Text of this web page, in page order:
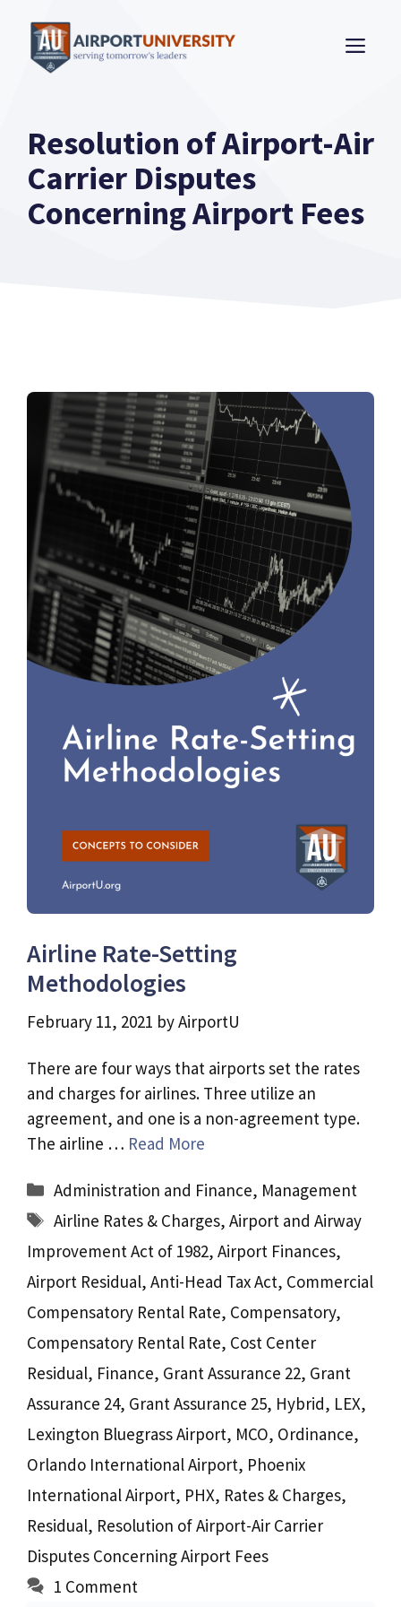
content
Resolution of Airport-Air
Carrier Disputes
Concerning Airport Fees
Airline Rate-Setting
Methodologies
February 11, 2021 byAirportU
There are four ways that airports set the rates
and charges for airlines. Three utilize an
agreement, and one is a non-agreement type.
The airline … Read More
Categories
Administration and Finance, Management
Tags
Airline Rates & Charges,Airport and Airway
Improvement Act of 1982, Airport Finances,
Airport Residual, Anti-Head Tax Act, Commercial
Compensatory Rental Rate, Compensatory,
Compensatory Rental Rate, Cost Center
Residual, Finance, Grant Assurance 22, Grant
Assurance 24, Grant Assurance 25, Hybrid, LEX,
Lexington Bluegrass Airport, MCO, Ordinance,
Orlando International Airport, Phoenix
International Airport, PHX, Rates & Charges,
Residual, Resolution of Airport-Air Carrier
Disputes Concerning Airport Fees
1 Comment